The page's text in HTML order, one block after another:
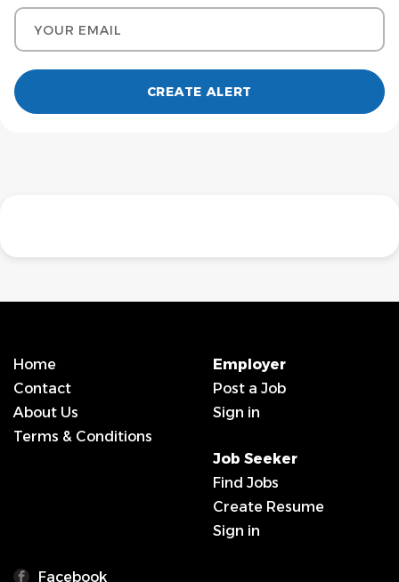
Your email
Home
Contact
About Us
Terms & Conditions
Employer
Post a Job
Sign in
Job Seeker
Find Jobs
Create Resume
Sign in
Facebook